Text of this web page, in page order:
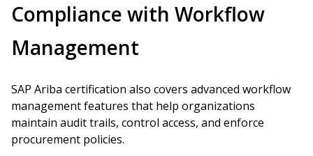
Compliance with Workflow
Management
SAP Ariba certification also covers advanced workflow
management features that help organizations
maintain audit trails, control access, and enforce
procurement policies.